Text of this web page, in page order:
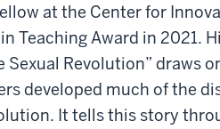
at the Center for
Teaching Award in 2021.
Sexual Revolution” draws
developed much of the
It tells this story